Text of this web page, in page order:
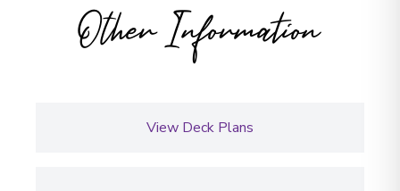
Other Information
View Deck Plans